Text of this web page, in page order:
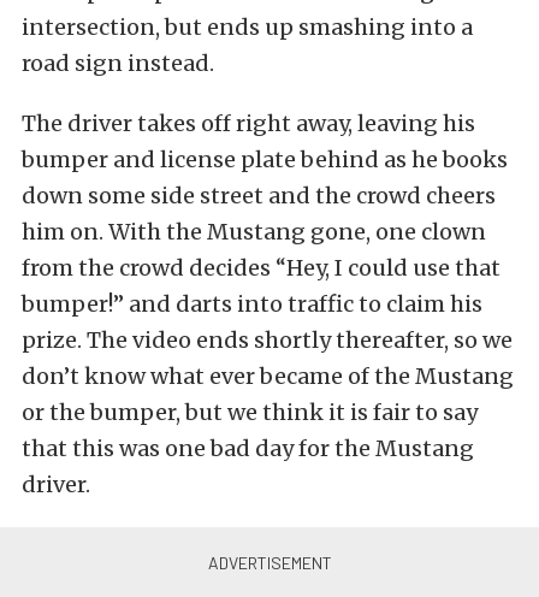
intersection, but ends up smashing into a
road sign instead.
The driver takes off right away, leaving his
bumper and license plate behind as he books
down some side street and the crowd cheers
him on. With the Mustang gone, one clown
from the crowd decides “Hey, I could use that
bumper!” and darts into traffic to claim his
prize. The video ends shortly thereafter, so we
don’t know what ever became of the Mustang
or the bumper, but we think it is fair to say
that this was one bad day for the Mustang
driver.